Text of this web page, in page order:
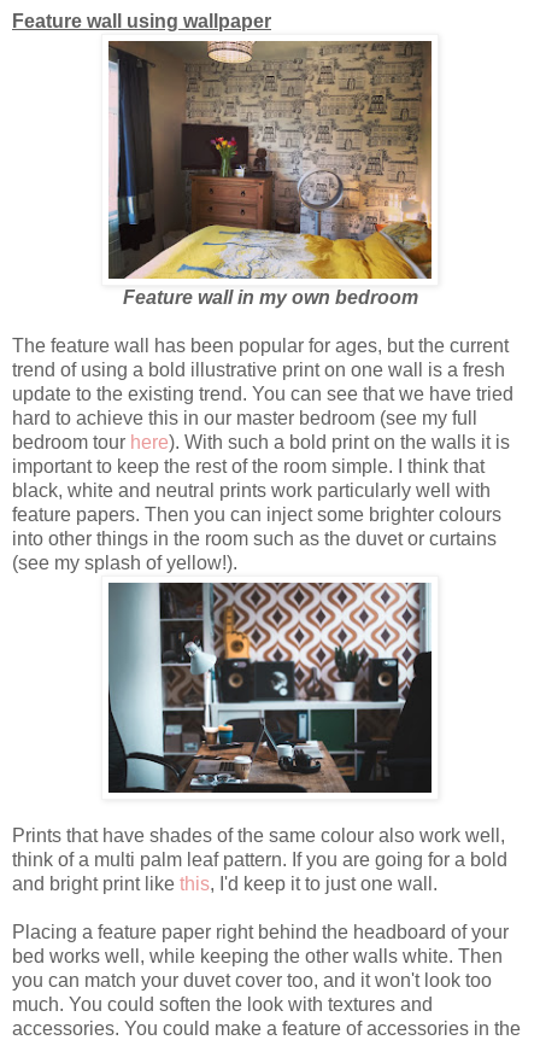
Feature wall using wallpaper
Feature wall in my own bedroom
The feature wall has been popular for ages, but the current
trend of using a bold illustrative print on one wall is a fresh
update to the existing trend. You can see that we have tried
hard to achieve this in our master bedroom (see my full
bedroom tour here). With such a bold print on the walls it is
important to keep the rest of the room simple. I think that
black, white and neutral prints work particularly well with
feature papers. Then you can inject some brighter colours
into other things in the room such as the duvet or curtains
(see my splash of yellow!).
Prints that have shades of the same colour also work well,
think of a multi palm leaf pattern. If you are going for a bold
and bright print like this, I'd keep it to just one wall.
Placing a feature paper right behind the headboard of your
bed works well, while keeping the other walls white. Then
you can match your duvet cover too, and it won't look too
much. You could soften the look with textures and
accessories. You could make a feature of accessories in the